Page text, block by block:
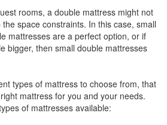
rooms, a double mattress might not
space constraints. In this case, small
mattresses are a perfect option, or if
bigger, then small double mattresses
types of mattress to choose from, that
mattress for you and your needs.
of mattresses available: